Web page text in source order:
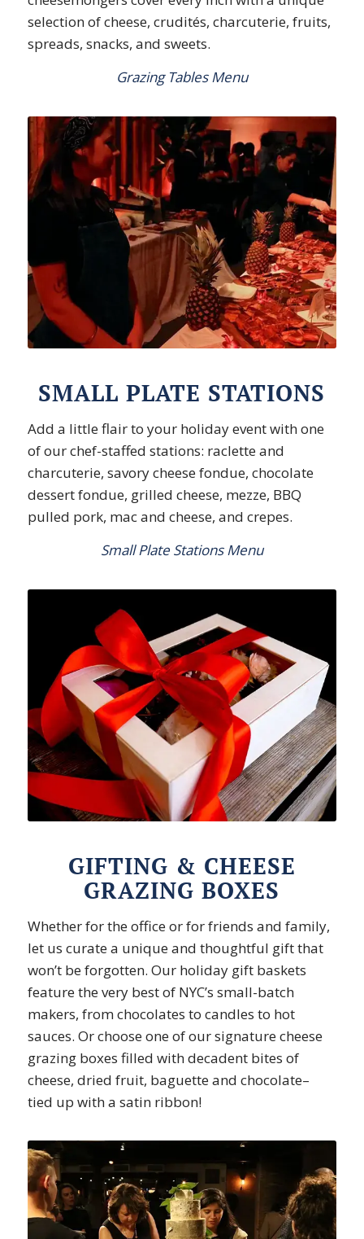
selection of cheese, crudités, charcuterie, fruits,
spreads, snacks, and sweets.
Grazing Tables Menu
SMALL PLATE STATIONS
Add a little flair to your holiday event with one
of our chef-staffed stations: raclette and
charcuterie, savory cheese fondue, chocolate
dessert fondue, grilled cheese, mezze, BBQ
pulled pork, mac and cheese, and crepes.
Small Plate Stations Menu
GIFTING & CHEESE
GRAZING BOXES
Whether for the office or for friends and family,
let us curate a unique and thoughtful gift that
won’t be forgotten. Our holiday gift baskets
feature the very best of NYC’s small-batch
makers, from chocolates to candles to hot
sauces. Or choose one of our signature cheese
grazing boxes filled with decadent bites of
cheese, dried fruit, baguette and chocolate–
tied up with a satin ribbon!